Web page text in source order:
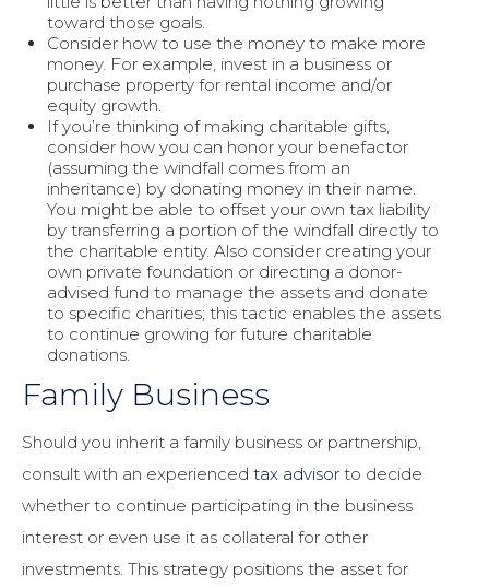
toward those goals.
Consider how to use the money to make more
money. For example, invest in a business or
purchase property for rental income and/or
equity growth.
If you’re thinking of making charitable gifts,
consider how you can honor your benefactor
(assuming the windfall comes from an
inheritance) by donating money in their name.
You might be able to offset your own tax liability
by transferring a portion of the windfall directly to
the charitable entity. Also consider creating your
own private foundation or directing a donor-
advised fund to manage the assets and donate
to specific charities; this tactic enables the assets
to continue growing for future charitable
donations.
Family Business
Should you inherit a family business or partnership,
consult with an experienced tax advisor to decide
whether to continue participating in the business
interest or even use it as collateral for other
investments. This strategy positions the asset for